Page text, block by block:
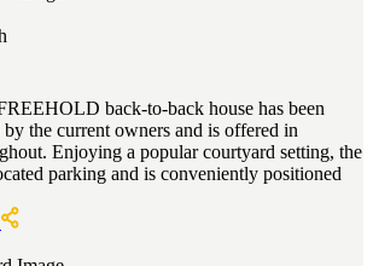
back-to-back house has been
the current owners and is offered in
Enjoying a popular courtyard setting, the
parking and is conveniently positioned